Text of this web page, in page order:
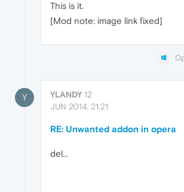
This is it.
[Mod note: image link fixed]
Y YLANDY 12
JUN 2014, 21:21
RE: Unwanted addon in opera
del...